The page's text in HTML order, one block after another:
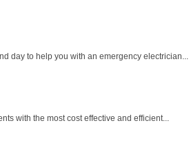
day to help you with an emergency electrician...
with the most cost effective and efficient...